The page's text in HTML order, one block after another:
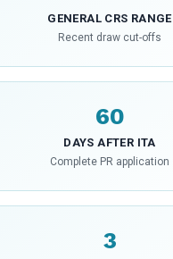
GENERAL CRS RANGE
Recent draw cut-offs
60
DAYS AFTER ITA
Complete PR application
3